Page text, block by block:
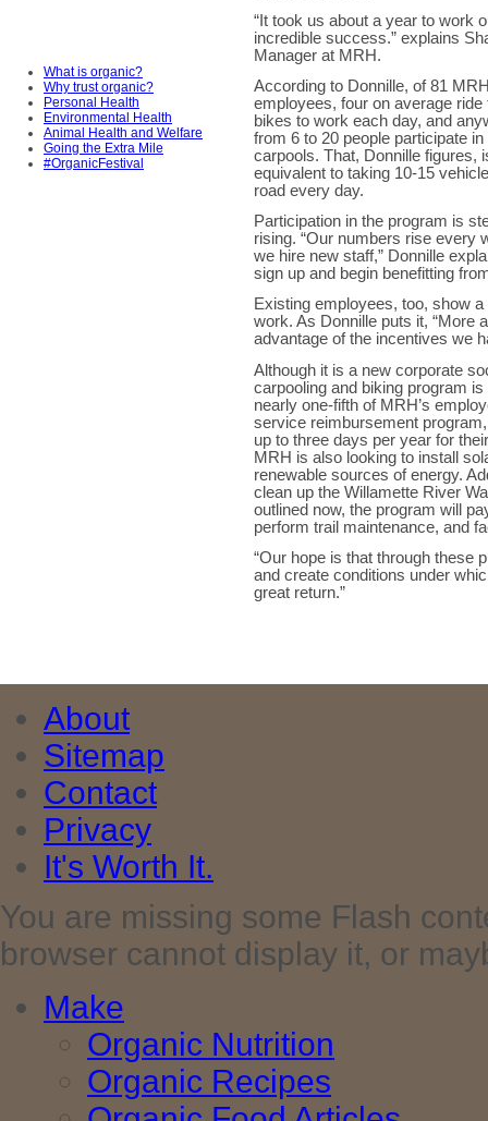
What is organic?
Why trust organic?
Personal Health
Environmental Health
Animal Health and Welfare
Going the Extra Mile
#OrganicFestival
“It took us about a year to work
incredible success.” explains
Manager at MRH.
According to Donnille, of 81
employees, four on average ride
bikes to work each day, and
from 6 to 20 people participate in
carpools. That, Donnille figures,
equivalent to taking 10-15
road every day.
Participation in the program is
rising. “Our numbers rise every
we hire new staff,” Donnille
sign up and begin benefitting
Existing employees, too, show
work. As Donnille puts it, “More
advantage of the incentives we
Although it is a new corporate
carpooling and biking program
nearly one-fifth of MRH’s
service reimbursement
up to three days per year for
MRH is also looking to install
renewable sources of energy.
clean up the Willamette River
outlined now, the program will
perform trail maintenance, and
“Our hope is that through these
and create conditions under
great return.”
About
Sitemap
Contact
Privacy
It's Worth It.
You are missing some Flash
browser cannot display it, or
Make
Organic Nutrition
Organic Recipes